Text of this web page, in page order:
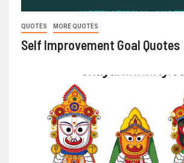
QUOTES MORE QUOTES
Self Improvement Goal Quotes